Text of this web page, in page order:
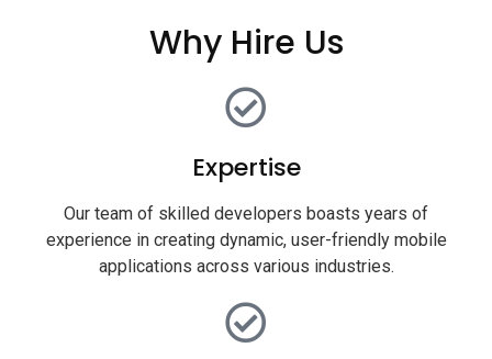
Why Hire Us
Expertise
Our team of skilled developers boasts years of
experience in creating dynamic, user-friendly mobile
applications across various industries.